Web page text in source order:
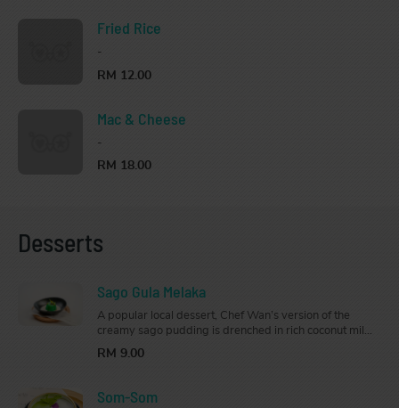
Fried Rice
-
RM 12.00
Mac & Cheese
-
RM 18.00
Desserts
Sago Gula Melaka
A popular local dessert, Chef Wan’s version of the
creamy sago pudding is drenched in rich coconut milk
and drizzled generously with gula Melaka syrup
RM 9.00
Som-Som